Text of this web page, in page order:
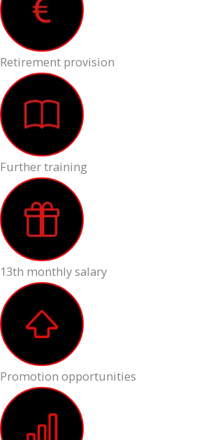
Retirement provision
Further training
13th monthly salary
Promotion opportunities